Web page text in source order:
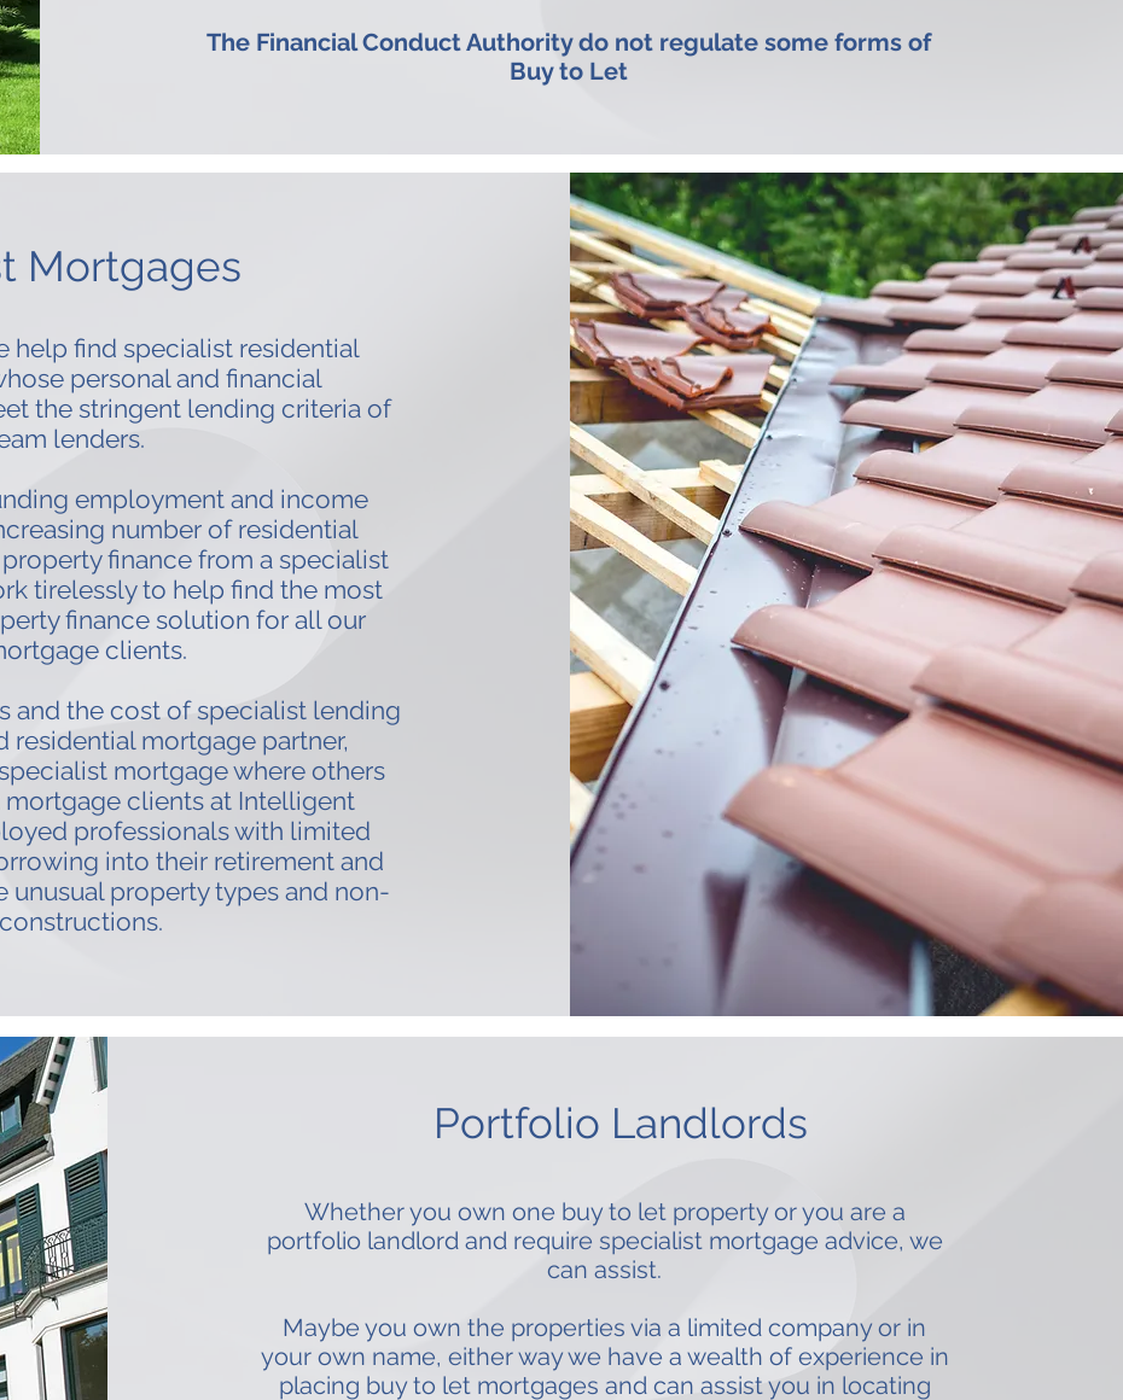
The Financial Conduct Authority do not regulate some forms of
Buy to Let
Mortgages
help find specialist residential
personal and financial
the stringent lending criteria of
lenders.
employment and income
number of residential
finance from a specialist
tirelessly to help find the most
finance solution for all our
clients.
and the cost of specialist lending
residential mortgage partner,
mortgage where others
mortgage clients at Intelligent
professionals with limited
into their retirement and
unusual property types and non-
Portfolio Landlords
Whether you own one buy to let property or you are a
portfolio landlord and require specialist mortgage advice, we
can assist.
Maybe you own the properties via a limited company or in
your own name, either way we have a wealth of experience in
placing buy to let mortgages and can assist you in locating